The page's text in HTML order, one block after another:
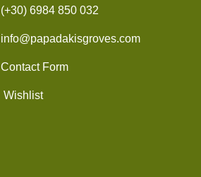
(+30) 6984 850 032
info@papadakisgroves.com
Contact Form
Wishlist